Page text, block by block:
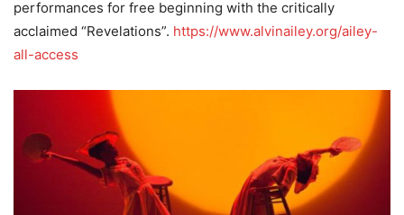
performances for free beginning with the critically
acclaimed “Revelations”. https://www.alvinailey.org/ailey-
all-access